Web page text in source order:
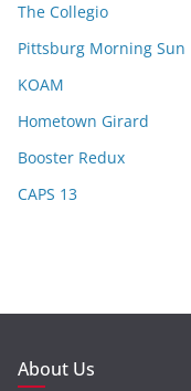
The Collegio
Pittsburg Morning Sun
KOAM
Hometown Girard
Booster Redux
CAPS 13
About Us